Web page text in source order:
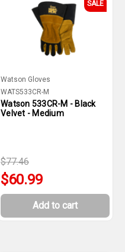
SALE
Watson Gloves
WATS533CR-M
Watson 533CR-M - Black
Velvet - Medium
$77.46
$60.99
Add to cart